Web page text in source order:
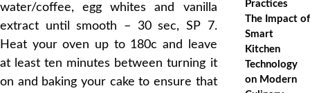
water/coffee, egg whites and vanilla
extract until smooth – 30 sec, SP 7.
Heat your oven up to 180c and leave
at least ten minutes between turning it
on and baking your cake to ensure that
The Impact of
Smart
Kitchen
Technology
on Modern